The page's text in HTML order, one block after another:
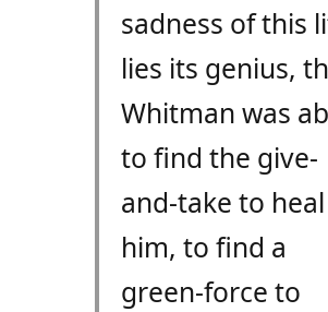
sadness of this
lies its genius,
Whitman was
to find the give-
and-take to heal
him, to find a
green-force to